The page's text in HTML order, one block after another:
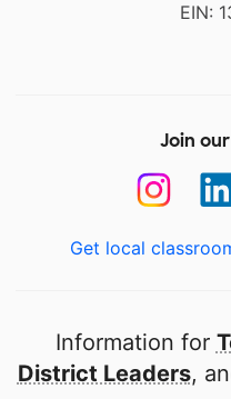
EIN:
Join
Get local
Information for
District Leaders,